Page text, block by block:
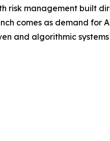
risk management built
comes as demand for
and algorithmic